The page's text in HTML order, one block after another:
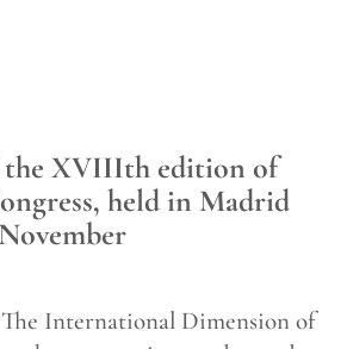
the XVIIIth edition of
held in Madrid
International Dimension of